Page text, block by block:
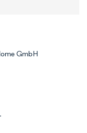
GmbH